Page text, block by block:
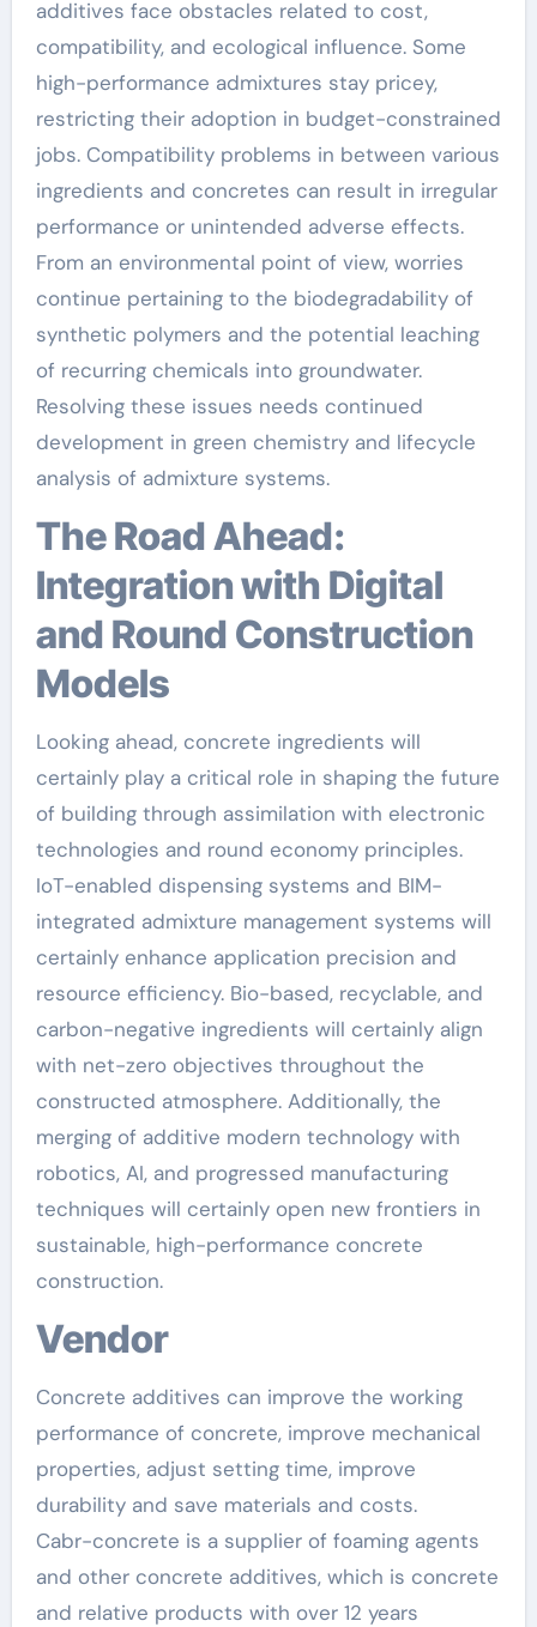
additives face obstacles related to cost,
compatibility, and ecological influence. Some
high-performance admixtures stay pricey,
restricting their adoption in budget-constrained
jobs. Compatibility problems in between various
ingredients and concretes can result in irregular
performance or unintended adverse effects.
From an environmental point of view, worries
continue pertaining to the biodegradability of
synthetic polymers and the potential leaching
of recurring chemicals into groundwater.
Resolving these issues needs continued
development in green chemistry and lifecycle
analysis of admixture systems.
The Road Ahead:
Integration with Digital
and Round Construction
Models
Looking ahead, concrete ingredients will
certainly play a critical role in shaping the future
of building through assimilation with electronic
technologies and round economy principles.
IoT-enabled dispensing systems and BIM-
integrated admixture management systems will
certainly enhance application precision and
resource efficiency. Bio-based, recyclable, and
carbon-negative ingredients will certainly align
with net-zero objectives throughout the
constructed atmosphere. Additionally, the
merging of additive modern technology with
robotics, AI, and progressed manufacturing
techniques will certainly open new frontiers in
sustainable, high-performance concrete
construction.
Vendor
Concrete additives can improve the working
performance of concrete, improve mechanical
properties, adjust setting time, improve
durability and save materials and costs.
Cabr-concrete is a supplier of foaming agents
and other concrete additives, which is concrete
and relative products with over 12 years